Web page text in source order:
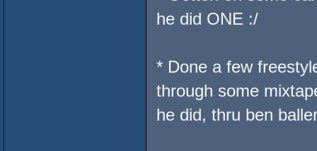
he did ONE :/
* Done a few
through some
he did, thru ben